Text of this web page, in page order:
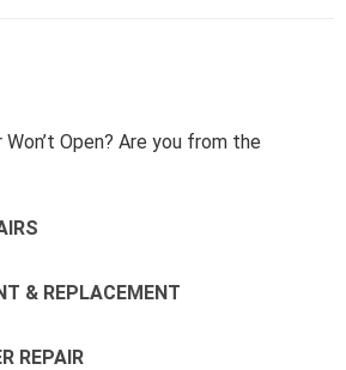
Open? Are you from the
& REPLACEMENT
REPAIR